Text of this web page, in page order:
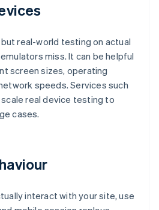
real-world testing on actual
miss. It can be helpful
screen sizes, operating
speeds. Services such
real device testing to
cases.
interact with your site, use